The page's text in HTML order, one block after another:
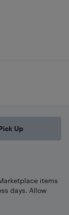
Up
items
days. Allow